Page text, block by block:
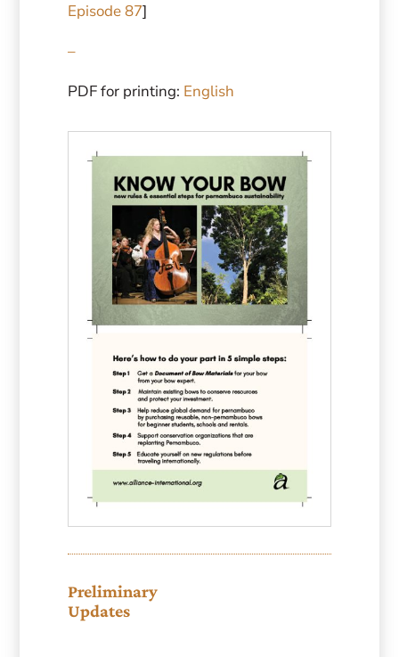
Episode 87]
–
PDF for printing: English
Preliminary
Updates